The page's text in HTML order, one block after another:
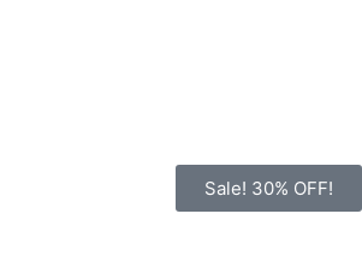
Sale! 30% OFF!